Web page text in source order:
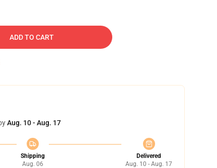
ADD TO CART
Aug. 10 - Aug. 17
Shipping
Aug. 06
Delivered
Aug. 10 - Aug. 17